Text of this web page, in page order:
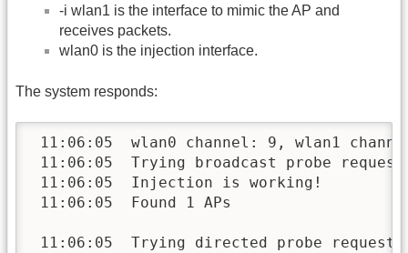
-i wlan1 is the interface to mimic the AP and
receives packets.
wlan0 is the injection interface.
The system responds:
11:06:05  wlan0 channel: 9, wlan1
11:06:05  Trying broadcast probe
11:06:05  Injection is working!
11:06:05  Found 1 APs
11:06:05  Trying directed probe